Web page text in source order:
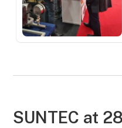
SUNTEC at